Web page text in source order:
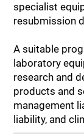
specialist
resubmission
A suitable
laboratory
research and
products and
management
liability, and